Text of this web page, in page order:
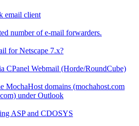
email client
number of e-mail forwarders.
for Netscape 7.x?
CPanel Webmail (Horde/RoundCube)
MochaHost domains (mochahost.com
under Outlook
ASP and CDOSYS